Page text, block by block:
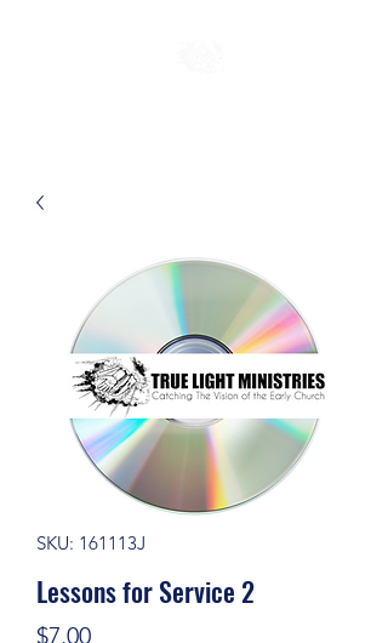
SKU: 161113J
Lessons for Service 2
$7.00Price